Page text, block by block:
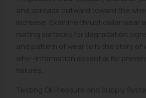
and spreads outward toward the
increase. Examine thrust collar wear
mating surfaces for degradation
and pattern of wear tells the story of
why—information essential for
failures.
Testing Oil Pressure and Supply